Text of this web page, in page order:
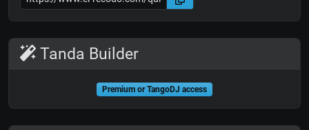
Tanda Builder
Premium or TangoDJ access